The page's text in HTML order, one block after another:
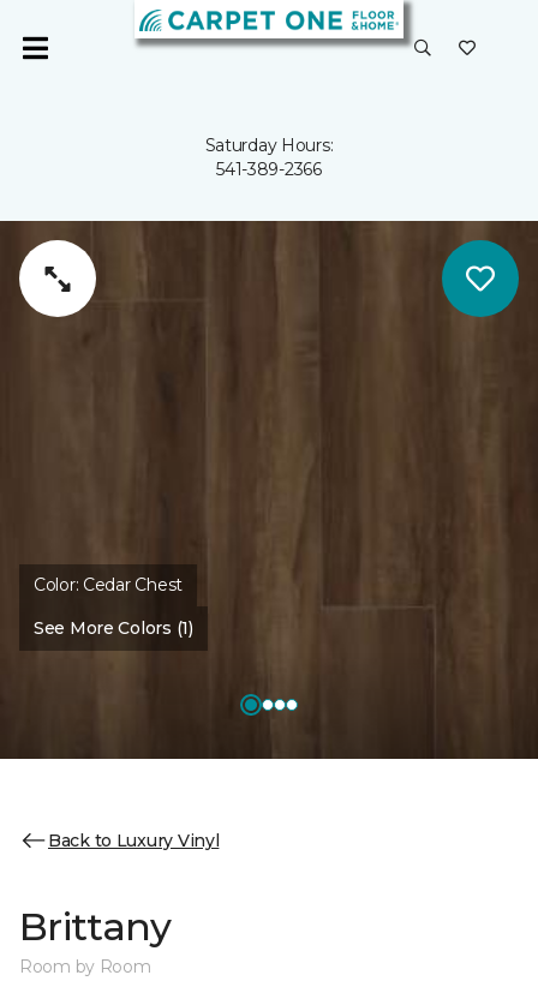
Saturday Hours:
541-389-2366
Color: Cedar Chest
See More Colors (1)
Back to Luxury Vinyl
Brittany
Room by Room